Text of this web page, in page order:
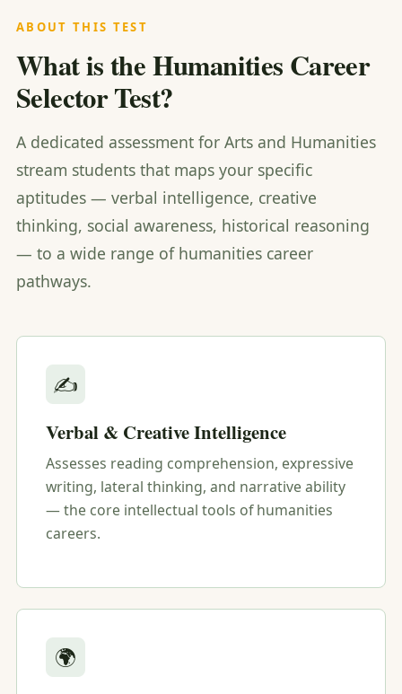
ABOUT THIS TEST
What is the Humanities Career
Selector Test?
A dedicated assessment for Arts and Humanities
stream students that maps your specific
aptitudes — verbal intelligence, creative
thinking, social awareness, historical reasoning
— to a wide range of humanities career
pathways.
✍️
Verbal & Creative Intelligence
Assesses reading comprehension, expressive
writing, lateral thinking, and narrative ability
— the core intellectual tools of humanities
careers.
🌍